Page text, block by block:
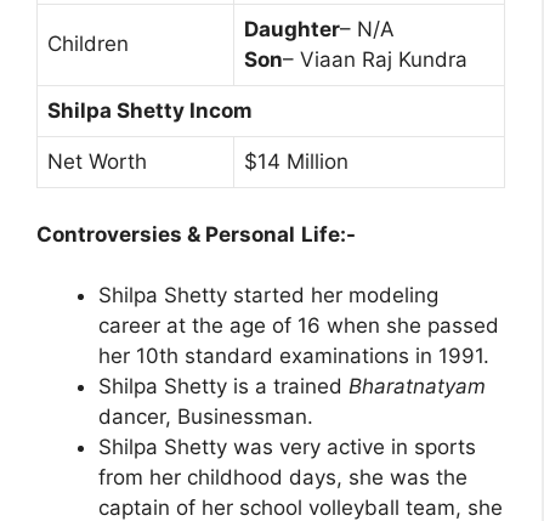
Children
Daughter– N/A
Son– Viaan Raj Kundra
Shilpa Shetty Incom
Net Worth $14 Million
Controversies & Personal Life:-
Shilpa Shetty started her modeling
career at the age of 16 when she passed
her 10th standard examinations in 1991.
Shilpa Shetty is a trained Bharatnatyam
dancer, Businessman.
Shilpa Shetty was very active in sports
from her childhood days, she was the
captain of her school volleyball team, she